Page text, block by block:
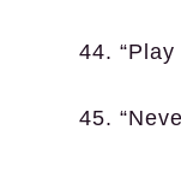
44.
45.